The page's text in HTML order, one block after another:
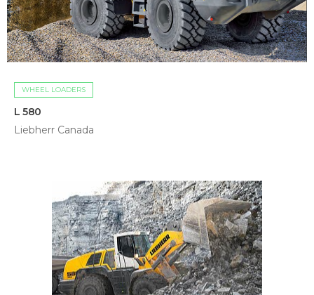
WHEEL LOADERS
L 580
Liebherr Canada